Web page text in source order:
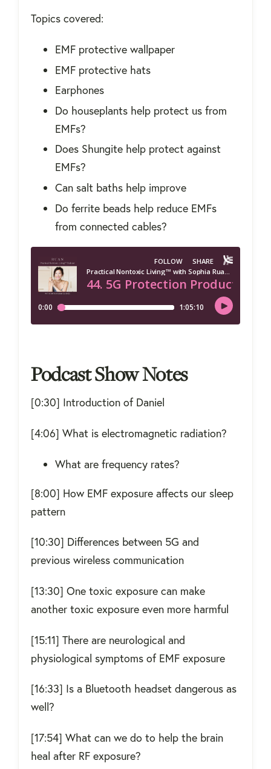
Topics covered:
EMF protective wallpaper
EMF protective hats
Earphones
Do houseplants help protect us from
EMFs?
Does Shungite help protect against
EMFs?
Can salt baths help improve
Do ferrite beads help reduce EMFs
from connected cables?
Podcast Show Notes
[0:30] Introduction of Daniel
[4:06] What is electromagnetic radiation?
What are frequency rates?
[8:00] How EMF exposure affects our sleep
pattern
[10:30] Differences between 5G and
previous wireless communication
[13:30] One toxic exposure can make
another toxic exposure even more harmful
[15:11] There are neurological and
physiological symptoms of EMF exposure
[16:33] Is a Bluetooth headset dangerous as
well?
[17:54] What can we do to help the brain
heal after RF exposure?